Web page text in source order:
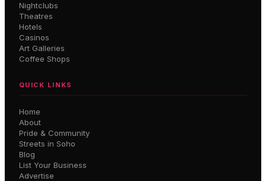
Nightclubs
Theatres
Hotels
Casinos
Art Galleries
Coffee Shops
QUICK LINKS
Home
About
Pride & Community
Streets in Soho
Blog
List Your Business
Advertise